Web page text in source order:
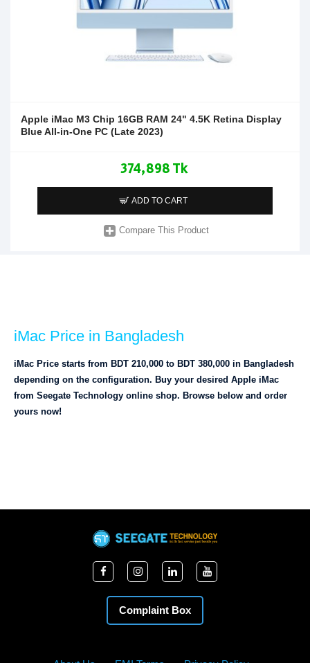
Apple iMac M3 Chip 16GB RAM 24" 4.5K Retina Display
Blue All-in-One PC (Late 2023)
374,898 Tk
ADD TO CART
Compare This Product
iMac Price in Bangladesh
iMac Price starts from BDT 210,000 to BDT 380,000 in Bangladesh
depending on the configuration. Buy your desired Apple iMac
from Seegate Technology online shop. Browse below and order
yours now!
Complaint Box